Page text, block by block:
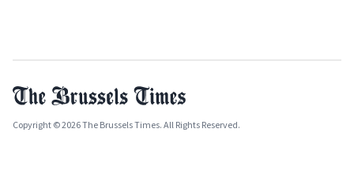
Copyright © 2026 The Brussels Times. All Rights Reserved.